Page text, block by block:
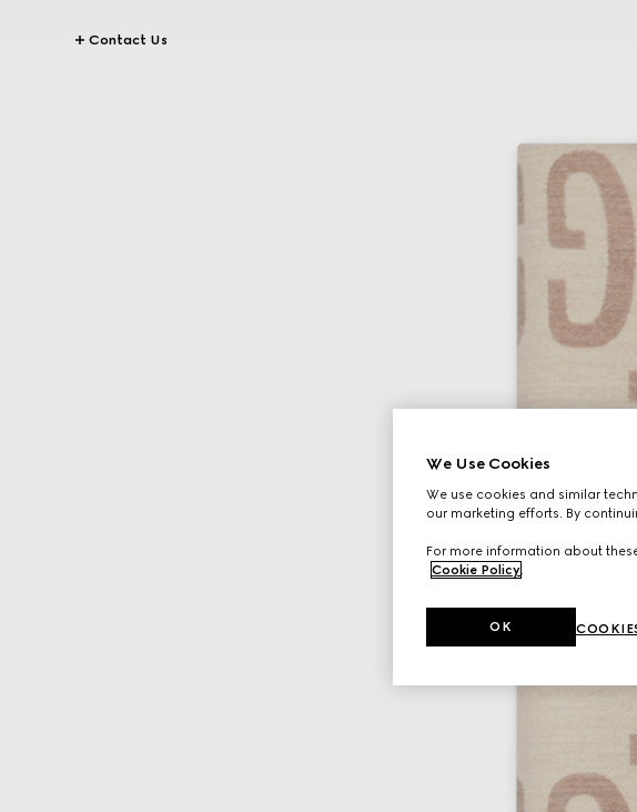
Contact Us
We Use Cookies
We use cookies and similar
our marketing efforts. By
For more information about
Cookie Policy
OK